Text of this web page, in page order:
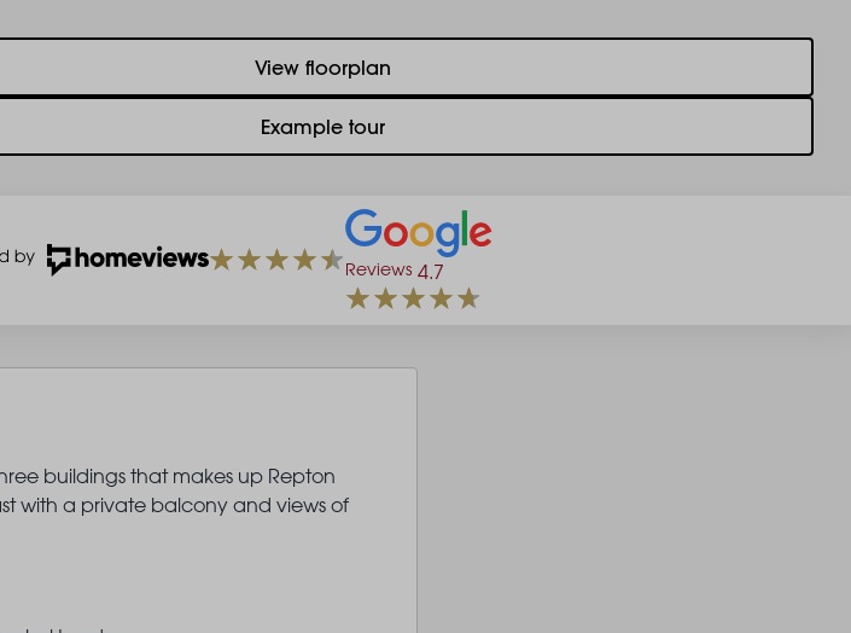
View floorplan
Example tour
Reviews 4.7
buildings that makes up Repton
with a private balcony and views of